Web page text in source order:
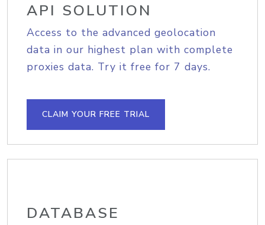
API SOLUTION
Access to the advanced geolocation
data in our highest plan with complete
proxies data. Try it free for 7 days.
CLAIM YOUR FREE TRIAL
DATABASE